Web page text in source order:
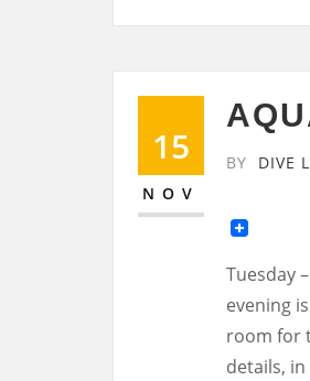
15
NOV
BY DIVE
Tuesday
evening
room for
details,